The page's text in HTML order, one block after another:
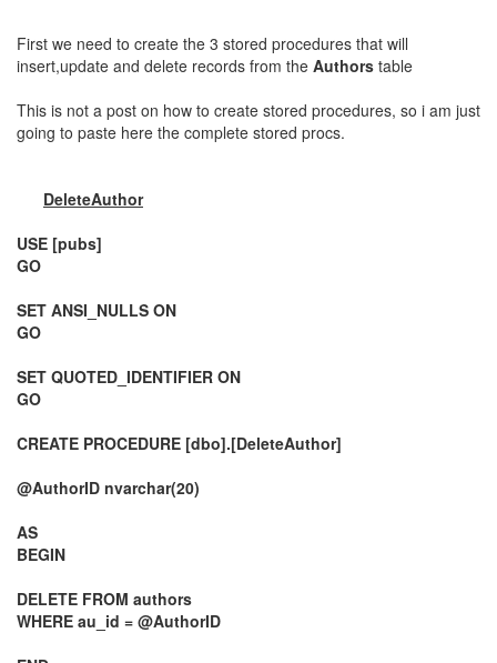
First we need to create the 3 stored procedures that will
insert,update and delete records from the Authors table
This is not a post on how to create stored procedures, so i am just
going to paste here the complete stored procs.
DeleteAuthor
USE [pubs]
GO
SET ANSI_NULLS ON
GO
SET QUOTED_IDENTIFIER ON
GO
CREATE PROCEDURE [dbo].[DeleteAuthor]
@AuthorID nvarchar(20)
AS
BEGIN
DELETE FROM authors
WHERE au_id = @AuthorID